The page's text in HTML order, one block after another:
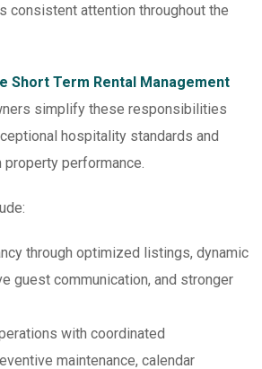
consistent attention throughout the
Short Term Rental Management
simplify these responsibilities
hospitality standards and
performance.
through optimized listings, dynamic
guest communication, and stronger
with coordinated
maintenance, calendar